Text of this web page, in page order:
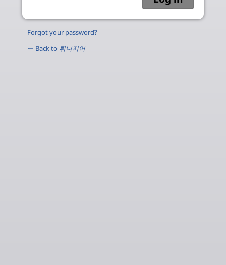
Forgot your password?
← Back to 튀니지어